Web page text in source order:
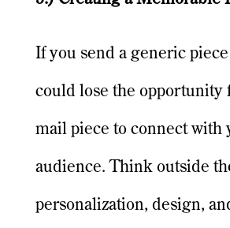
If you send a generic
could lose the opportunity
mail piece to connect with
audience. Think outside
personalization, design,